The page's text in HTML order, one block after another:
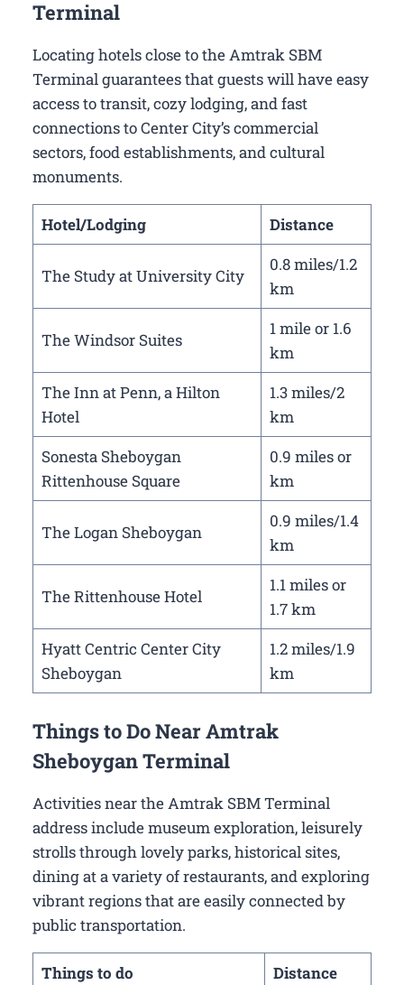
Terminal
Locating hotels close to the Amtrak SBM
Terminal guarantees that guests will have easy
access to transit, cozy lodging, and fast
connections to Center City’s commercial
sectors, food establishments, and cultural
monuments.
Hotel/Lodging Distance
The Study at University City
0.8 miles/1.2
km
The Windsor Suites
1 mile or 1.6
km
The Inn at Penn, a Hilton
Hotel
1.3 miles/2
km
Sonesta Sheboygan
Rittenhouse Square
0.9 miles or
km
The Logan Sheboygan
0.9 miles/1.4
km
The Rittenhouse Hotel
1.1 miles or
1.7 km
Hyatt Centric Center City
Sheboygan
1.2 miles/1.9
km
Things to Do Near Amtrak
Sheboygan Terminal
Activities near the Amtrak SBM Terminal
address include museum exploration, leisurely
strolls through lovely parks, historical sites,
dining at a variety of restaurants, and exploring
vibrant regions that are easily connected by
public transportation.
Things to do Distance